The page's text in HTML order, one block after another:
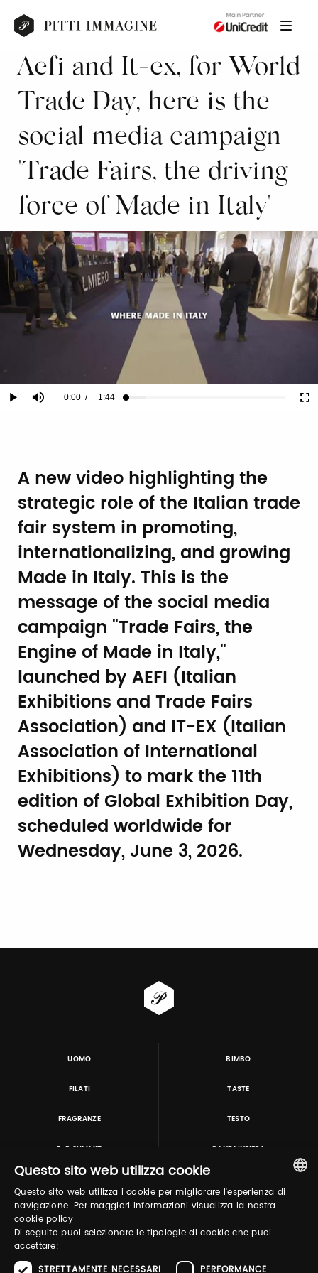
Aefi and It-ex, for World
Trade Day, here is the
social media campaign
'Trade Fairs, the driving
force of Made in Italy'
Play Mute Current
0:00 / Duration
1:44
A new video highlighting the
strategic role of the Italian trade
fair system in promoting,
internationalizing, and growing
Made in Italy. This is the
message of the social media
campaign "Trade Fairs, the
Engine of Made in Italy,"
launched by AEFI (Italian
Exhibitions and Trade Fairs
Association) and IT-EX (Italian
Association of International
Exhibitions) to mark the 11th
edition of Global Exhibition Day,
scheduled worldwide for
Wednesday, June 3, 2026.
UOMO BIMBO
FILATI TASTE
FRAGRANZE TESTO
E-P SUMMIT DANZAINFIERA
TUTORING & CONSULTING
ITALIAN
Questo sito web utilizza cookie
Questo sito web utilizza i cookie per migliorare l'esperienza di
navigazione. Per maggiori informazioni visualizza la nostra
cookie policy
Di seguito puoi selezionare le tipologie di cookie che puoi
accettare:
STRETTAMENTE NECESSARI
PERFORMANCE